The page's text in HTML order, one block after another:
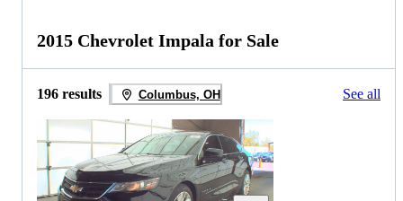
2015 Chevrolet Impala for Sale
196 results Columbus, OH See all